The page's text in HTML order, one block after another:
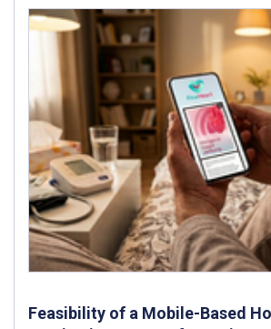
Feasibility of a Mobile-Based